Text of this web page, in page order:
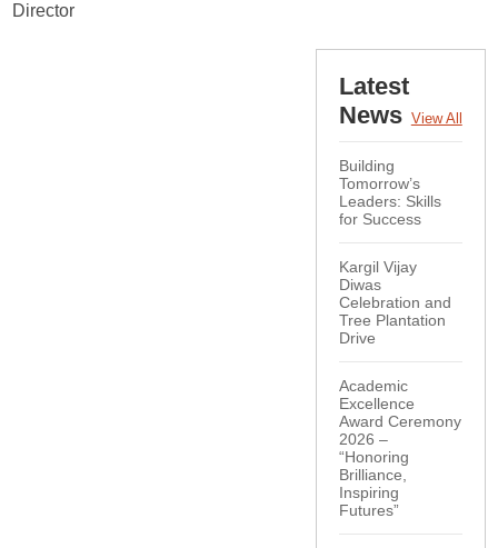
Director
Latest
News View All
Building
Tomorrow’s
Leaders: Skills
for Success
Kargil Vijay
Diwas
Celebration and
Tree Plantation
Drive
Academic
Excellence
Award Ceremony
2026 –
“Honoring
Brilliance,
Inspiring
Futures”